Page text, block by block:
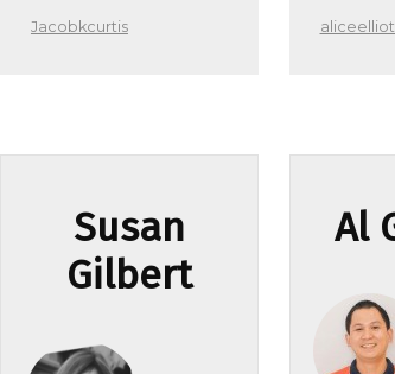
Jacobkcurtis
Susan
Gilbert
Al